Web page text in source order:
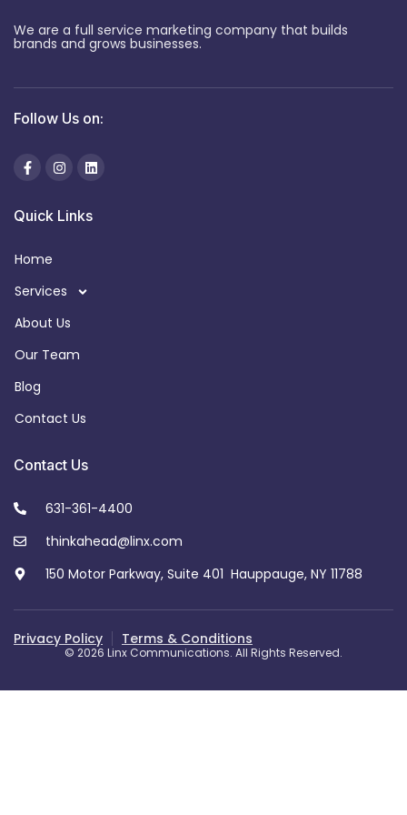
We are a full service marketing company that builds
brands and grows businesses.
Follow Us on:
Quick Links
Home
Services
About Us
Our Team
Blog
Contact Us
Contact Us
631-361-4400
thinkahead@linx.com
150 Motor Parkway, Suite 401 Hauppauge, NY 11788
© 2026 Linx Communications. All Rights Reserved.
Privacy Policy Terms & Conditions